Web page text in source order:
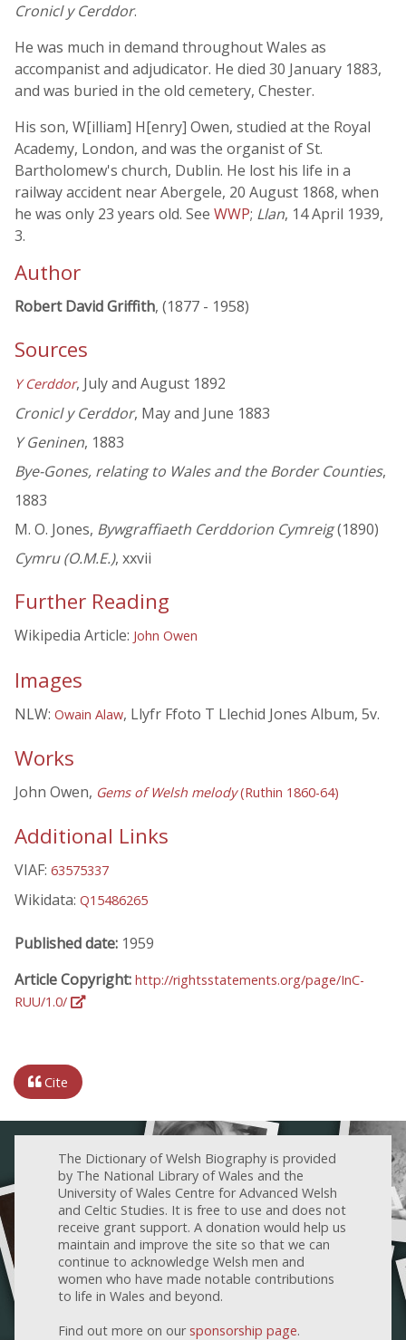
Cronicl y Cerddor.
He was much in demand throughout Wales as
accompanist and adjudicator. He died 30 January 1883,
and was buried in the old cemetery, Chester.
His son, W[illiam] H[enry] Owen, studied at the Royal
Academy, London, and was the organist of St.
Bartholomew's church, Dublin. He lost his life in a
railway accident near Abergele, 20 August 1868, when
he was only 23 years old. See WWP; Llan, 14 April 1939,
3.
Author
Robert David Griffith, (1877 - 1958)
Sources
Y Cerddor, July and August 1892
Cronicl y Cerddor, May and June 1883
Y Geninen, 1883
Bye-Gones, relating to Wales and the Border Counties,
1883
M. O. Jones, Bywgraffiaeth Cerddorion Cymreig(1890)
Cymru (O.M.E.), xxvii
Further Reading
Wikipedia Article: John Owen
Images
NLW: Owain Alaw, Llyfr Ffoto T Llechid Jones Album, 5v.
Works
John Owen, Gems of Welsh melody(Ruthin 1860-64)
Additional Links
VIAF: 63575337
Wikidata: Q15486265
Published date: 1959
Article Copyright: http://rightsstatements.org/page/InC-
RUU/1.0/
Cite
The Dictionary of Welsh Biography is provided
by The National Library of Wales and the
University of Wales Centre for Advanced Welsh
and Celtic Studies. It is free to use and does not
receive grant support. A donation would help us
maintain and improve the site so that we can
continue to acknowledge Welsh men and
women who have made notable contributions
to life in Wales and beyond.
Find out more on our sponsorship page.